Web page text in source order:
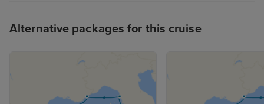
Alternative packages for this cruise